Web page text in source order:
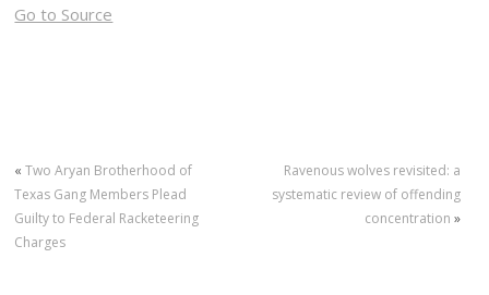
Go to Source
«Two Aryan Brotherhood of
Texas Gang Members Plead
Guilty to Federal Racketeering
Charges
Ravenous wolves revisited: a
systematic review of offending
concentration »